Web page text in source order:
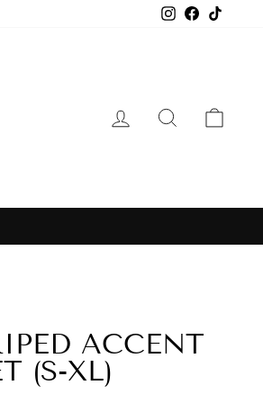
Instagram
Facebook
LOG INSEARCH
ACCENT
(S-XL)